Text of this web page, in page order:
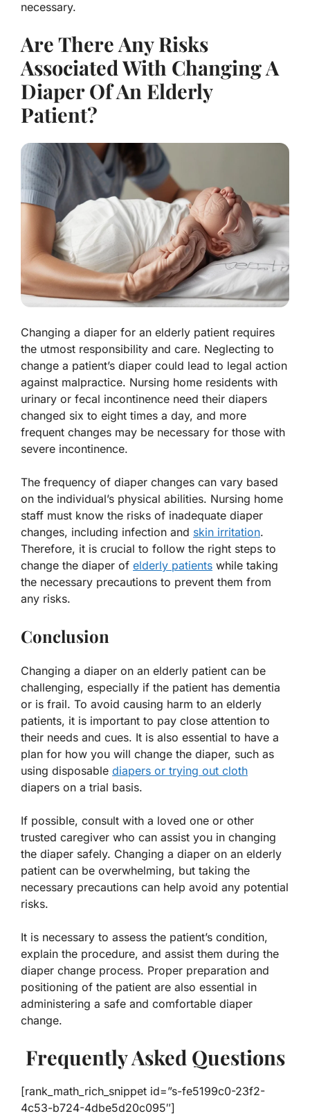
necessary.
Are There Any Risks
Associated With Changing A
Diaper Of An Elderly
Patient?
Changing a diaper for an elderly patient requires
the utmost responsibility and care. Neglecting to
change a patient’s diaper could lead to legal action
against malpractice. Nursing home residents with
urinary or fecal incontinence need their diapers
changed six to eight times a day, and more
frequent changes may be necessary for those with
severe incontinence.
The frequency of diaper changes can vary based
on the individual’s physical abilities. Nursing home
staff must know the risks of inadequate diaper
changes, including infection and skin irritation.
Therefore, it is crucial to follow the right steps to
change the diaper of elderly patients while taking
the necessary precautions to prevent them from
any risks.
Conclusion
Changing a diaper on an elderly patient can be
challenging, especially if the patient has dementia
or is frail. To avoid causing harm to an elderly
patients, it is important to pay close attention to
their needs and cues. It is also essential to have a
plan for how you will change the diaper, such as
using disposable diapers or trying out cloth
diapers on a trial basis.
If possible, consult with a loved one or other
trusted caregiver who can assist you in changing
the diaper safely. Changing a diaper on an elderly
patient can be overwhelming, but taking the
necessary precautions can help avoid any potential
risks.
It is necessary to assess the patient’s condition,
explain the procedure, and assist them during the
diaper change process. Proper preparation and
positioning of the patient are also essential in
administering a safe and comfortable diaper
change.
Frequently Asked Questions
[rank_math_rich_snippet id=”s-fe5199c0-23f2-
4c53-b724-4dbe5d20c095″]